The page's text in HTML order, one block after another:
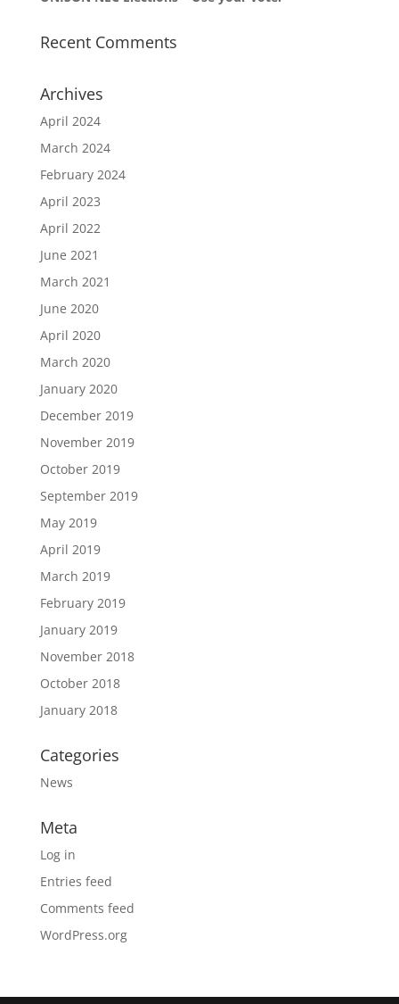
Recent Comments
Archives
April 2024
March 2024
February 2024
April 2023
April 2022
June 2021
March 2021
June 2020
April 2020
March 2020
January 2020
December 2019
November 2019
October 2019
September 2019
May 2019
April 2019
March 2019
February 2019
January 2019
November 2018
October 2018
January 2018
Categories
News
Meta
Log in
Entries feed
Comments feed
WordPress.org